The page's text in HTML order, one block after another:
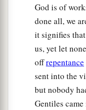
displeased
But Jesus
“You know that
over them, and
authority over
Yet it shall
whoever
God is of
done all, we
it signifies
us, yet let
offrepentance
sent into the
but nobody
Gentiles